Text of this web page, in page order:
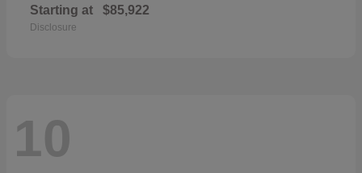
Starting at $85,922
Disclosure
10